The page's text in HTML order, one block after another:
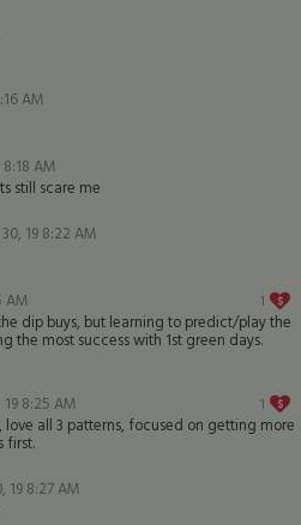
AM
8:18 AM
still scare me
19 8:22 AM
1
AM
dip buys, but learning to predict/play the
the most success with 1st green days.
1
19 8:25 AM
love all 3 patterns, focused on getting more
first.
19 8:27 AM